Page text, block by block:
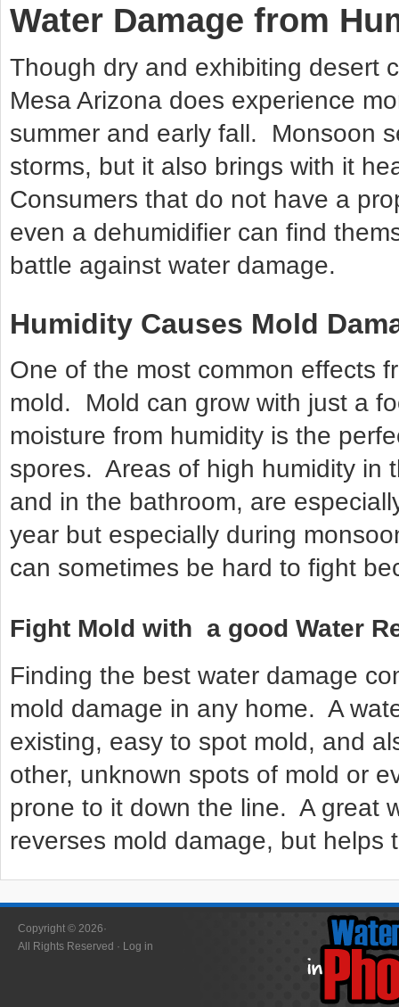
Water Damage from
Though dry and exhibiting desert
Mesa Arizona does experience
summer and early fall. Monsoon
storms, but it also brings with it
Consumers that do not have a
even a dehumidifier can find
battle against water damage.
Humidity Causes Mold
One of the most common effects
mold. Mold can grow with just a
moisture from humidity is the
spores. Areas of high humidity in
and in the bathroom, are
year but especially during
can sometimes be hard to fight
Fight Mold with a good Water
Finding the best water damage
mold damage in any home. A
existing, easy to spot mold, and
other, unknown spots of mold or
prone to it down the line. A great
reverses mold damage, but helps
Copyright © 2026·
All Rights Reserved · Log in